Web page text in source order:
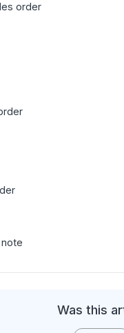
order
Was this